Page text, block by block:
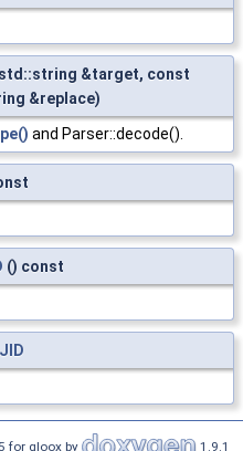
&target, const
&replace)
and Parser::decode().
() const
for gloox by 1.9.1